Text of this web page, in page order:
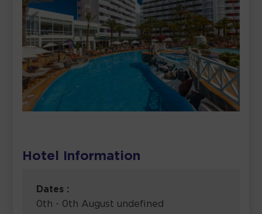
Hotel Information
Dates :
0th - 0th August undefined